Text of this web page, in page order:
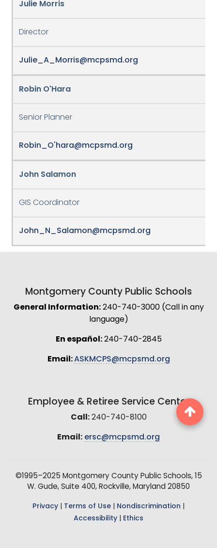
Julie Morris
Director
Julie_A_Morris@mcpsmd.org
Robin O'Hara
Senior Planner
Robin_O'hara@mcpsmd.org
John Salamon
GIS Coordinator
John_N_Salamon@mcpsmd.org
Montgomery County Public Schools
General Information:240-740-3000 (Call in any
language)
En español:240-740-2845
Email:ASKMCPS@mcpsmd.org
Employee & Retiree Service Center
Call:240-740-8100
Email: ersc@mcpsmd.org
©1995–2025 Montgomery County Public Schools, 15
W. Gude, Suite 400, Rockville, Maryland 20850
Privacy Terms of Use Nondiscrimination
Accessibility
Ethics